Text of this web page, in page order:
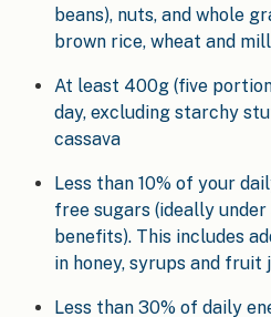
beans), nuts, and whole
brown rice, wheat and
At least 400g (five
day, excluding starchy
cassava
Less than 10% of your
free sugars (ideally
benefits). This includes
in honey, syrups and fruit
Less than 30% of daily